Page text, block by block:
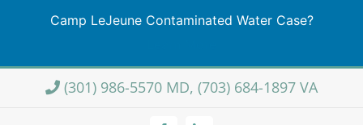
Camp LeJeune Contaminated Water Case?
Skip
(301) 986-5570 MD, (703) 684-1897 VA